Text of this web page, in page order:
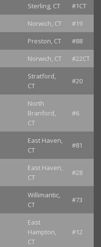
Sterling, CT
#1CT
Norwich, CT
#19
Preston, CT
#88
Norwich, CT #22CT
Stratford,
CT
#20
North
Branford,
CT
#6
East Haven,
CT
#81
East Haven,
CT
#28
Willimantic,
CT
#73
East
Hampton,
CT
#12